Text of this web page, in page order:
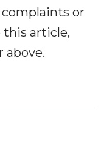
or
article,
above.